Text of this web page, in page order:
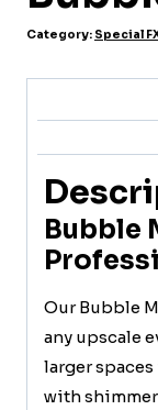
Category: Special
Bubble
Our Bubble
any upscale
larger
with